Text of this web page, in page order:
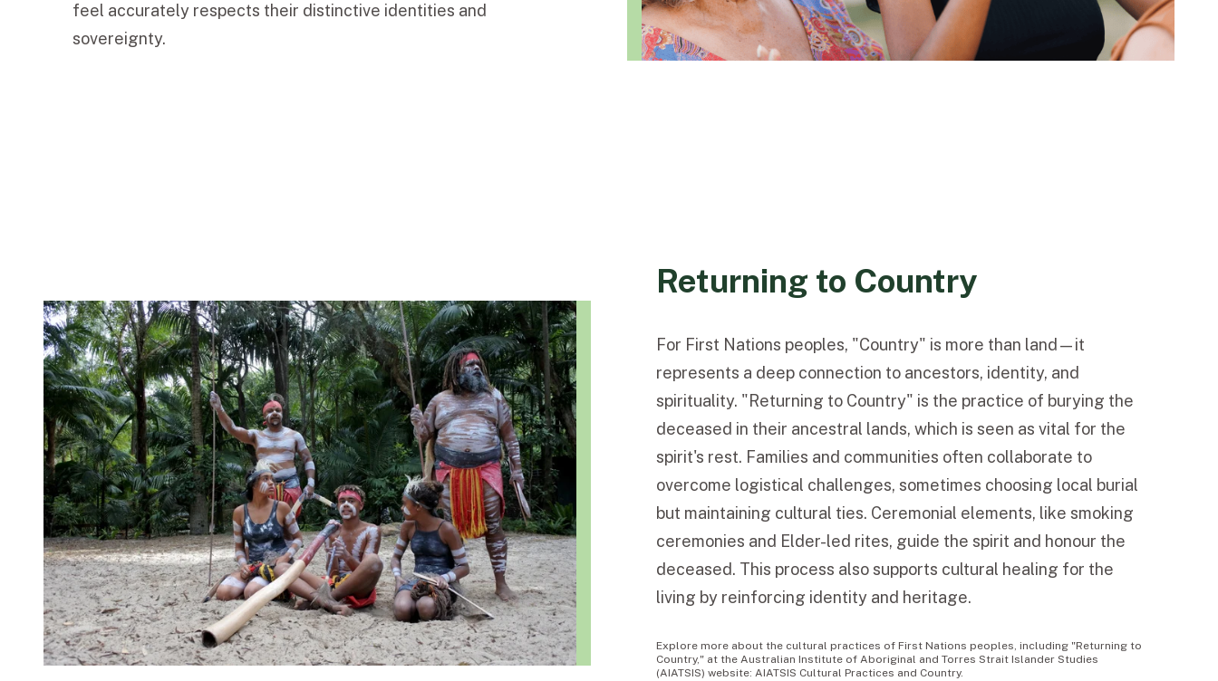
feel accurately respects their distinctive identities and
sovereignty.
Returning to Country
For First Nations peoples, "Country" is more than land—it
represents a deep connection to ancestors, identity, and
spirituality. "Returning to Country" is the practice of burying the
deceased in their ancestral lands, which is seen as vital for the
spirit's rest. Families and communities often collaborate to
overcome logistical challenges, sometimes choosing local burial
but maintaining cultural ties. Ceremonial elements, like smoking
ceremonies and Elder-led rites, guide the spirit and honour the
deceased. This process also supports cultural healing for the
living by reinforcing identity and heritage.
Explore more about the cultural practices of First Nations peoples, including "Returning to
Country," at the Australian Institute of Aboriginal and Torres Strait Islander Studies
(AIATSIS) website: AIATSIS Cultural Practices and Country.